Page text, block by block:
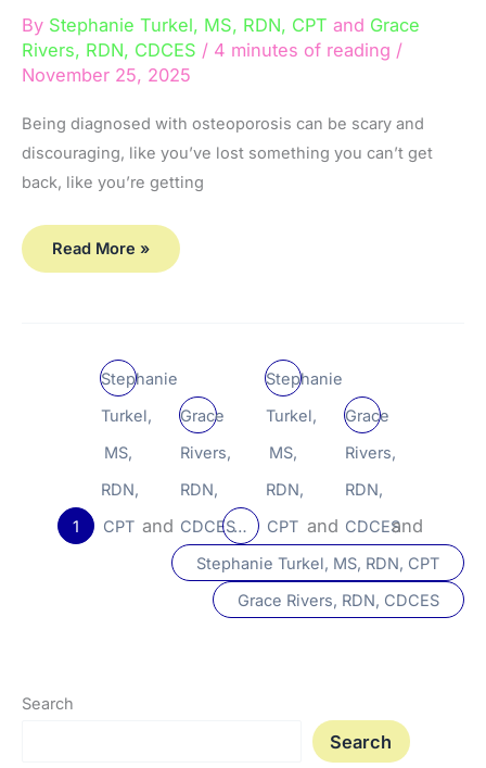
By Stephanie Turkel, MS, RDN, CPT and Grace
Rivers, RDN, CDCES / 4 minutes of reading /
November 25, 2025
Being diagnosed with osteoporosis can be scary and
discouraging, like you’ve lost something you can’t get
back, like you’re getting
Read More »
1
Stephanie
Turkel,
MS,
RDN,
CPT and
Grace
Rivers,
RDN,
CDCES…
Stephanie
Turkel,
MS,
RDN,
CPT and
Grace
Rivers,
RDN,
CDCES
Stephanie Turkel, MS, RDN, CPT
and
Grace Rivers, RDN, CDCES
Search
Search